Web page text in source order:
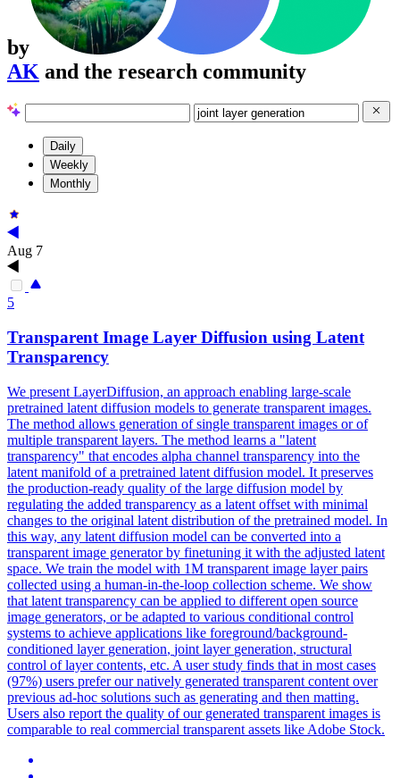
by
AK and the research community
Daily
Weekly
Monthly
Aug 7
5
Transparent Image Layer Diffusion using Latent
Transparency
We present LayerDiffusion, an approach enabling large-scale
pretrained latent diffusion models to generate transparent images.
The method allows generation of single transparent images or of
multiple transparent layers. The method learns a "latent
transparency" that encodes alpha channel transparency into the
latent manifold of a pretrained latent diffusion model. It preserves
the production-ready quality of the large diffusion model by
regulating the added transparency as a latent offset with minimal
changes to the original latent distribution of the pretrained model. In
this way, any latent diffusion model can be converted into a
transparent image generator by finetuning it with the adjusted latent
space. We train the model with 1M transparent image layer pairs
collected using a human-in-the-loop collection scheme. We show
that latent transparency can be applied to different open source
image generators, or be adapted to various conditional control
systems to achieve applications like foreground/background-
conditioned layer generation, joint layer generation, structural
control oflayercontents, etc. A user study finds that in most cases
(97%) users prefer our natively generated transparent content over
previous ad-hoc solutions such as generating and then matting.
Users also report the quality of our generated transparent images is
comparable to real commercial transparent assets like Adobe Stock.